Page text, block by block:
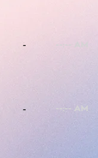
-
-